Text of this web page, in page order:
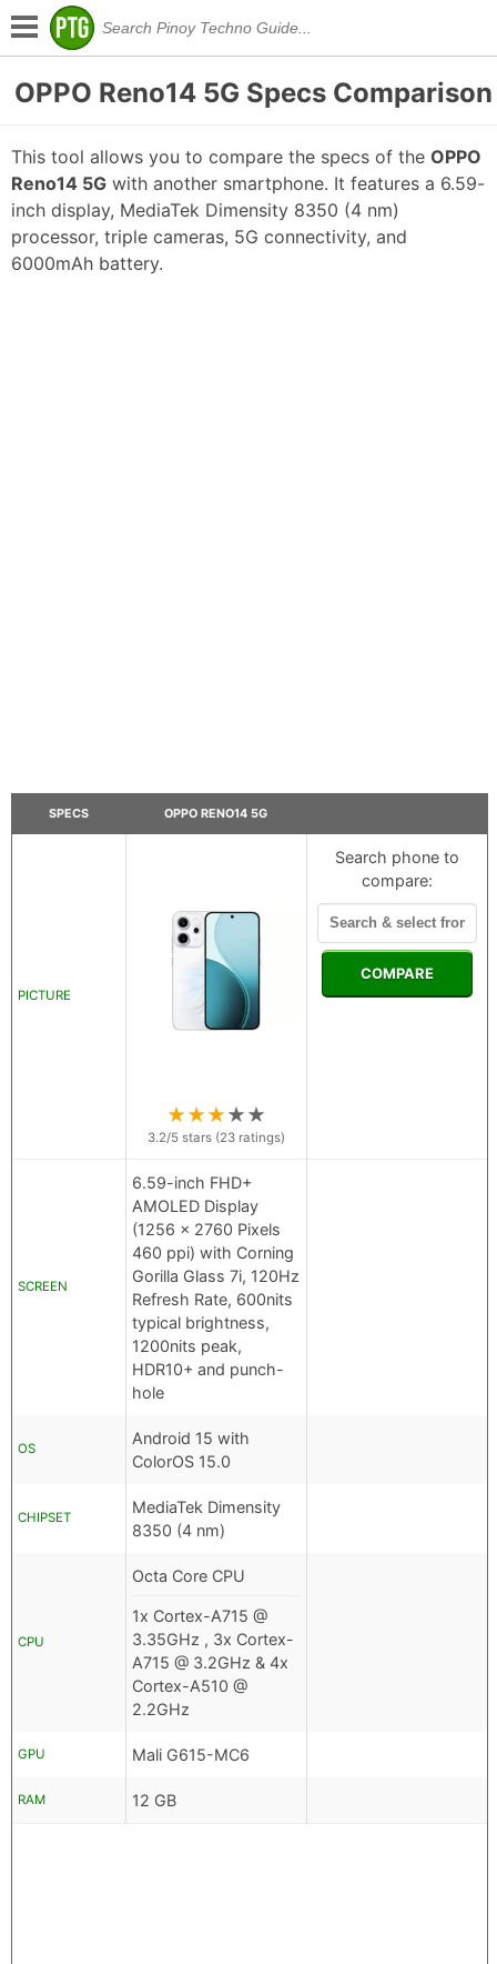
OPPO Reno14 5G Specs Comparison
This tool allows you to compare the specs of the OPPO
Reno14 5G with another smartphone. It features a 6.59-
inch display, MediaTek Dimensity 8350 (4 nm)
processor, triple cameras, 5G connectivity, and
6000mAh battery.
SPECS OPPO RENO14 5G
PICTURE
★★★★★
3.2/5 stars (23 ratings)
Search phone to
compare:
COMPARE
SCREEN
6.59-inch FHD+
AMOLED Display
(1256 x 2760 Pixels
460 ppi) with Corning
Gorilla Glass 7i, 120Hz
Refresh Rate, 600nits
typical brightness,
1200nits peak,
HDR10+ and punch-
hole
OS
Android 15 with
ColorOS 15.0
CHIPSET
MediaTek Dimensity
8350 (4 nm)
CPU
Octa Core CPU
1x Cortex-A715 @
3.35GHz , 3x Cortex-
A715 @ 3.2GHz & 4x
Cortex-A510 @
2.2GHz
GPU Mali G615-MC6
RAM 12 GB